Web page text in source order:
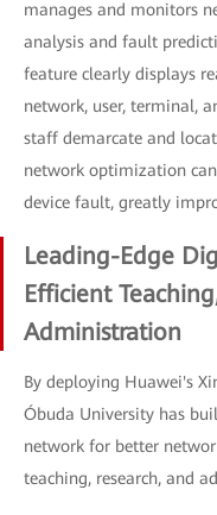
manages and monitors
analysis and fault
feature clearly displays
network, user, terminal,
staff demarcate and
network optimization
device fault, greatly
Leading-Edge
Efficient
Administration
By deploying Huawei's
Óbuda University has
network for better
teaching, research, and